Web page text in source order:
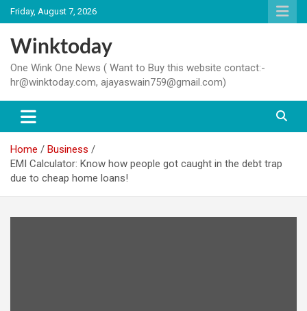
Skip
to
content
Friday, August 7, 2026
Winktoday
One Wink One News ( Want to Buy this website contact:-
hr@winktoday.com, ajayaswain759@gmail.com)
Home
Business
EMI Calculator: Know how people got caught in the debt trap
due to cheap home loans!